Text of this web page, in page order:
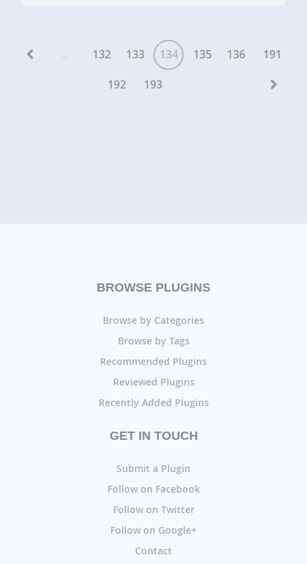
... 132 133 134 135 136
191
192
193
BROWSE PLUGINS
Browse by Categories
Browse by Tags
Recommended Plugins
Reviewed Plugins
Recently Added Plugins
GET IN TOUCH
Submit a Plugin
Follow on Facebook
Follow on Twitter
Follow on Google+
Contact